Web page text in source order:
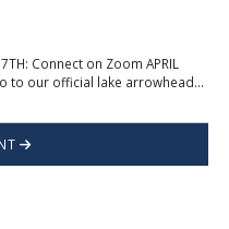
Connect on Zoom APRIL
to our official lake arrowhead...